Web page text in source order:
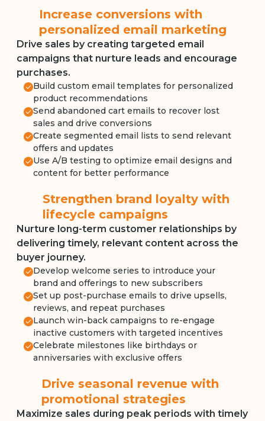
Increase conversions with
personalized email marketing
Drive sales by creating targeted email
campaigns that nurture leads and encourage
purchases.
Build custom email templates for personalized
product recommendations
Send abandoned cart emails to recover lost
sales and drive conversions
Create segmented email lists to send relevant
offers and updates
Use A/B testing to optimize email designs and
content for better performance
Strengthen brand loyalty with
lifecycle campaigns
Nurture long-term customer relationships by
delivering timely, relevant content across the
buyer journey.
Develop welcome series to introduce your
brand and offerings to new subscribers
Set up post-purchase emails to drive upsells,
reviews, and repeat purchases
Launch win-back campaigns to re-engage
inactive customers with targeted incentives
Celebrate milestones like birthdays or
anniversaries with exclusive offers
Drive seasonal revenue with
promotional strategies
Maximize sales during peak periods with timely